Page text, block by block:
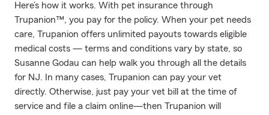
Here’s how it works. With pet insurance through
Trupanion™, you pay for the policy. When your pet needs
care, Trupanion offers unlimited payouts towards eligible
medical costs — terms and conditions vary by state, so
Susanne Godau can help walk you through all the details
for NJ. In many cases, Trupanion can pay your vet
directly. Otherwise, just pay your vet bill at the time of
service and file a claim online—then Trupanion will